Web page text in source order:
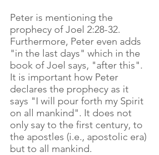
Peter is mentioning the
prophecy of Joel 2:28-32.
Furthermore, Peter even adds
"in the last days" which in the
book of Joel says, "after this".
It is important how Peter
declares the prophecy as it
says "I will pour forth my Spirit
on all mankind". It does not
only say to the first century, to
the apostles (i.e., apostolic era)
but to all mankind.